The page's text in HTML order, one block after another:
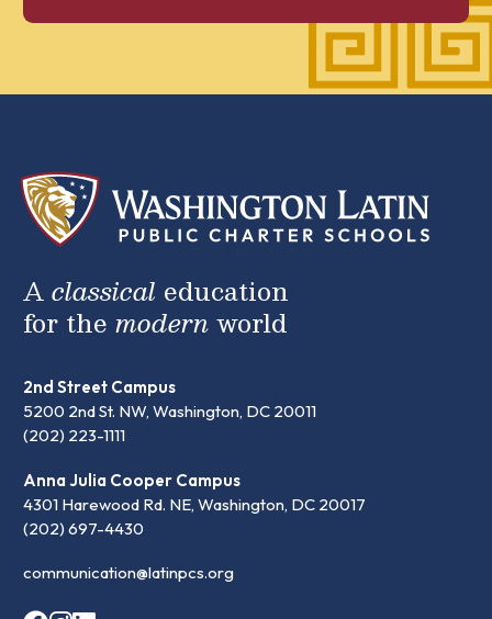
Aclassical education
for the modernworld
2nd Street Campus
5200 2nd St. NW, Washington, DC 20011
(202) 223-1111
Anna Julia Cooper Campus
4301 Harewood Rd. NE, Washington, DC 20017
(202) 697-4430
communication@latinpcs.org